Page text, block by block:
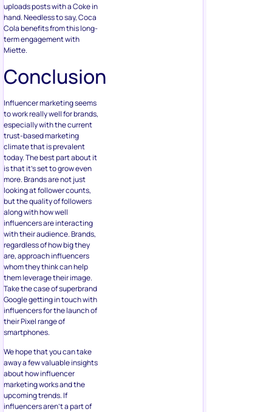
uploads posts with a Coke in
hand. Needless to say, Coca
Cola benefits from this long-
term engagement with
Miette.
Conclusion
Influencer marketing seems
to work really well for brands,
especially with the current
trust-based marketing
climate that is prevalent
today. The best part about it
is that it’s set to grow even
more. Brands are not just
looking at follower counts,
but the quality of followers
along with how well
influencers are interacting
with their audience. Brands,
regardless of how big they
are, approach influencers
whom they think can help
them leverage their image.
Take the case of superbrand
Google getting in touch with
influencers for the launch of
their Pixel range of
smartphones.
We hope that you can take
away a few valuable insights
about how influencer
marketing works and the
upcoming trends. If
influencers aren’t a part of